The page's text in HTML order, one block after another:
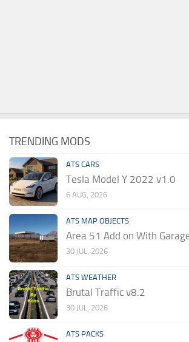
TRENDING MODS
ATS CARS
Tesla Model Y 2022 v1.0
6 AUG, 2026
ATS MAP OBJECTS
Area 51 Add on With
30 JUL, 2026
ATS WEATHER
Brutal Traffic v8.2
30 JUL, 2026
ATS PACKS